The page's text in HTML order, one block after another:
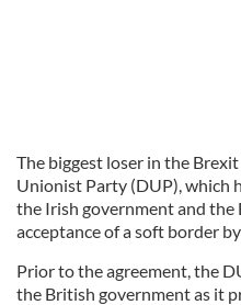
The biggest loser in the
Unionist Party (DUP), which
the Irish government and
acceptance of a soft border
Prior to the agreement, the
the British government as it